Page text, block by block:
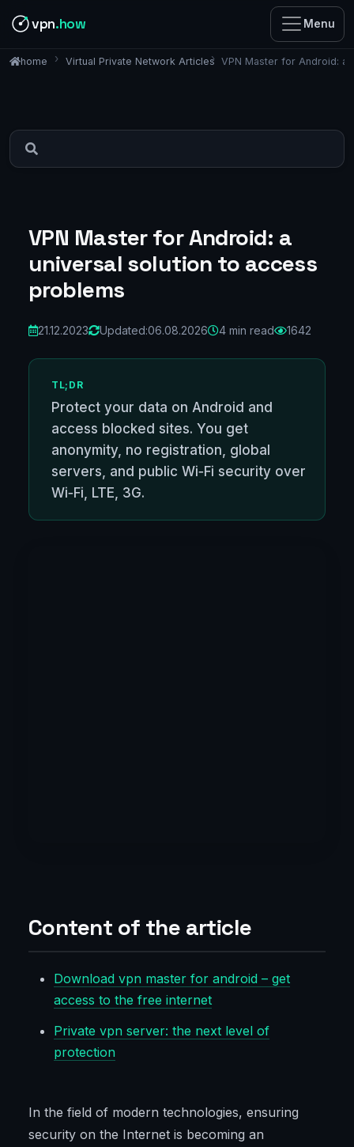
vpn.how Menu
home Virtual Private Network Articles VPN Master for Android: a
VPN Master for Android: a
universal solution to access
problems
21.12.2023 Updated:06.08.2026 4 min read 1642
TL;DR
Protect your data on Android and
access blocked sites. You get
anonymity, no registration, global
servers, and public Wi‑Fi security over
Wi‑Fi, LTE, 3G.
Content of the article
Download vpn master for android – get
access to the free internet
Private vpn server: the next level of
protection
In the field of modern technologies, ensuring
security on the Internet is becoming an